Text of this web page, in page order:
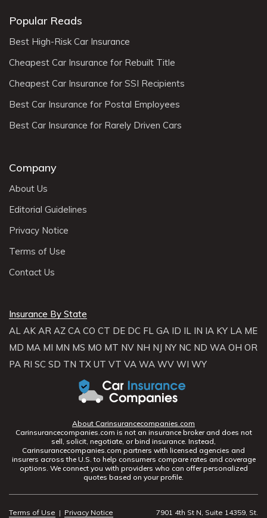
Popular Reads
Best High-Risk Car Insurance
Cheapest Car Insurance for Rebuilt Title
Cheapest Car Insurance for SSI Recipients
Best Car Insurance for Postal Employees
Best Car Insurance for Rarely Driven Cars
Company
About Us
Editorial Guidelines
Privacy Notice
Terms of Use
Contact Us
Insurance By State
AL AK AR AZ CA CO CT DE DC FL GA ID IL IN IA KY LA ME
MD MA MI MN MS MO MT NV NH NJ NY NC ND WA OH OR
PA RI SC SD TN TX UT VT VA WA WV WI WY
About Carinsurancecompanies.com
Carinsurancecompanies.com is not an insurance broker and does not
sell, solicit, negotiate, or bind insurance. Instead,
Carinsurancecompanies.com partners with licensed agencies and
insurers across the U.S. to help consumers compare rates and coverage
options. We connect you with providers who can offer personalized
quotes based on your profile.
Terms of Use | Privacy Notice 7901 4th St N, Suite 14359, St.